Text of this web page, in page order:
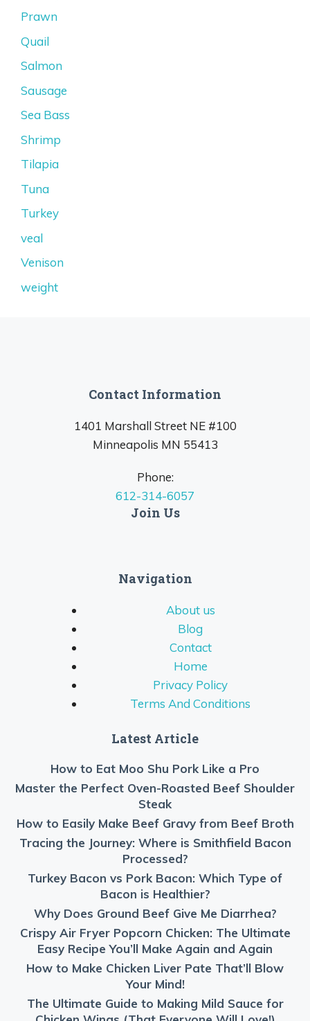
Prawn
Quail
Salmon
Sausage
Sea Bass
Shrimp
Tilapia
Tuna
Turkey
veal
Venison
weight
Contact Information
1401 Marshall Street NE #100
Minneapolis MN 55413
Phone:
612-314-6057
Join Us
Navigation
About us
Blog
Contact
Home
Privacy Policy
Terms And Conditions
Latest Article
How to Eat Moo Shu Pork Like a Pro
Master the Perfect Oven-Roasted Beef Shoulder
Steak
How to Easily Make Beef Gravy from Beef Broth
Tracing the Journey: Where is Smithfield Bacon
Processed?
Turkey Bacon vs Pork Bacon: Which Type of
Bacon is Healthier?
Why Does Ground Beef Give Me Diarrhea?
Crispy Air Fryer Popcorn Chicken: The Ultimate
Easy Recipe You’ll Make Again and Again
How to Make Chicken Liver Pate That’ll Blow
Your Mind!
The Ultimate Guide to Making Mild Sauce for